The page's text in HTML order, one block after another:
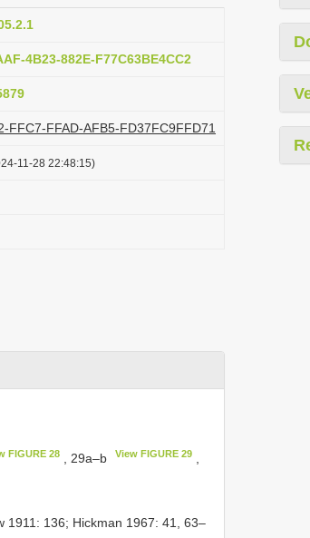
4B23-882E-F77C63BE4CC2
FFC7-FFAD-AFB5-FD37FC9FFD71
11-28 22:48:15)
FIGURE 28, 29a–b View FIGURE 29
1911: 136; Hickman 1967: 41, 63–